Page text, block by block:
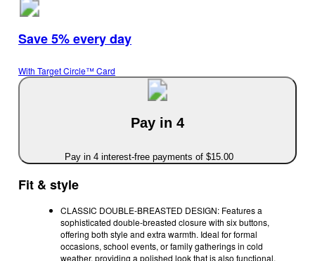
Save 5% every day
With Target Circle™ Card
Pay in 4
Pay in 4 interest-free payments of $15.00
Fit & style
CLASSIC DOUBLE-BREASTED DESIGN: Features a
sophisticated double-breasted closure with six buttons,
offering both style and extra warmth. Ideal for formal
occasions, school events, or family gatherings in cold
weather, providing a polished look that is also functional.